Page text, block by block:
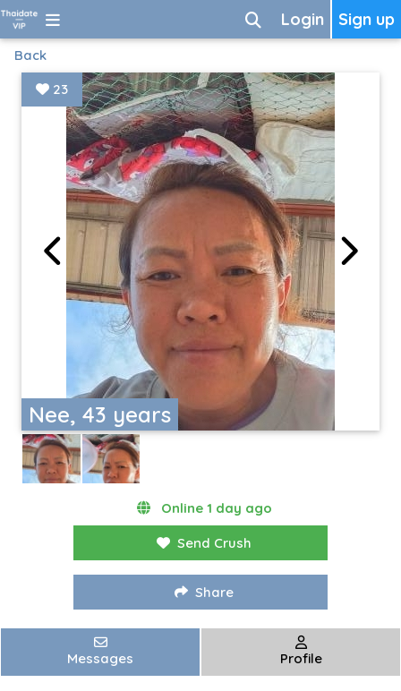
Sign up
Login
Back
Nee, 43 years
23
Online 1 day ago
Send Crush
Share
Messages Profile